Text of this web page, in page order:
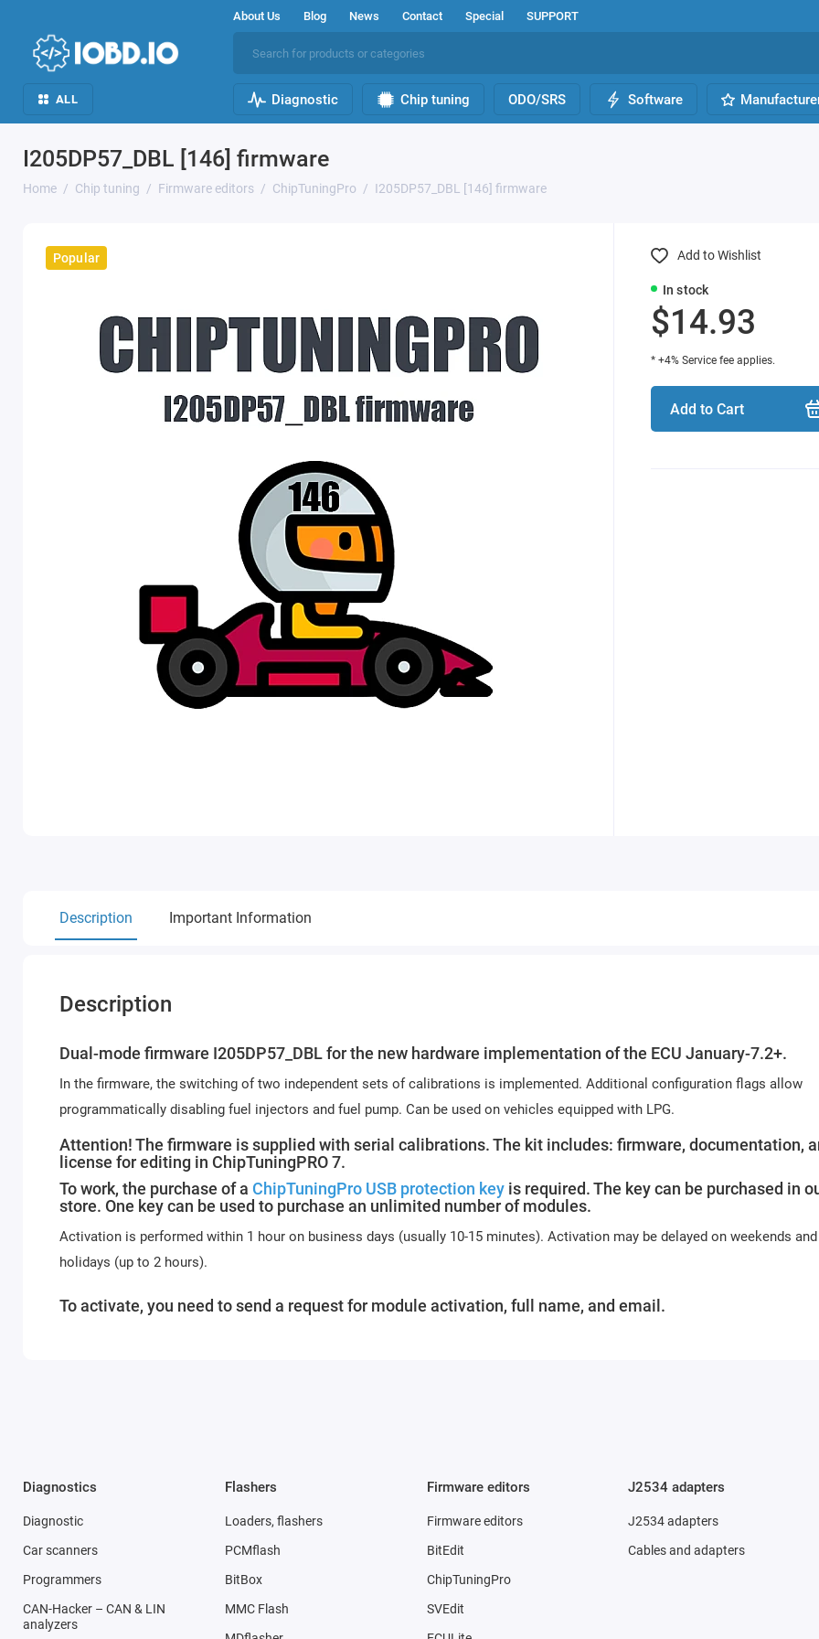
About Us Blog News Contact Special SUPPORT
ALL Diagnostic Chip tuning ODO/SRS Software
I205DP57_DBL [146] firmware
Home Chip tuning Firmware editors ChipTuningPro I205DP57_DBL [146] firmware
Popular
In stock
$14.93
* +4% Service fee applies.
Add to Cart
Add to Wishlist
Description Important Information
Description
Dual-mode firmware I205DP57_DBL for the new hardware implementation of the ECU January-7.2+.
In the firmware, the switching of two independent sets of calibrations is implemented. Additional configuration flags allow
programmatically disabling fuel injectors and fuel pump. Can be used on vehicles equipped with LPG.
Attention! The firmware is supplied with serial calibrations. The kit includes: firmware, documentation,
license for editing in ChipTuningPRO 7.
To work, the purchase of a ChipTuningPro USB protection key is required. The key can be purchased in
store. One key can be used to purchase an unlimited number of modules.
Activation is performed within 1 hour on business days (usually 10-15 minutes). Activation may be delayed on weekends and
holidays (up to 2 hours).
To activate, you need to send a request for module activation, full name, and email.
Diagnostics
Diagnostic
Car scanners
Programmers
CAN-Hacker – CAN & LIN
analyzers
Flashers
Loaders, flashers
PCMflash
BitBox
MMC Flash
Firmware editors
Firmware editors
BitEdit
ChipTuningPro
SVEdit
J2534 adapters
J2534 adapters
Cables and adapters